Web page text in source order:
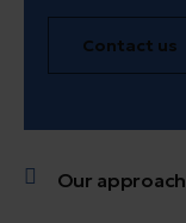
Contact us
Our approach